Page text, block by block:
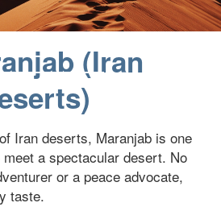
Blog
Contact Us
(Iran
Iran deserts, Maranjab is one
a spectacular desert. No
or a peace advocate,
taste.